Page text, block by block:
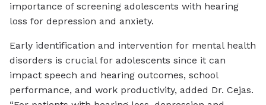
importance of screening adolescents with hearing
loss for depression and anxiety.
Early identification and intervention for mental health
disorders is crucial for adolescents since it can
impact speech and hearing outcomes, school
performance, and work productivity, added Dr. Cejas.